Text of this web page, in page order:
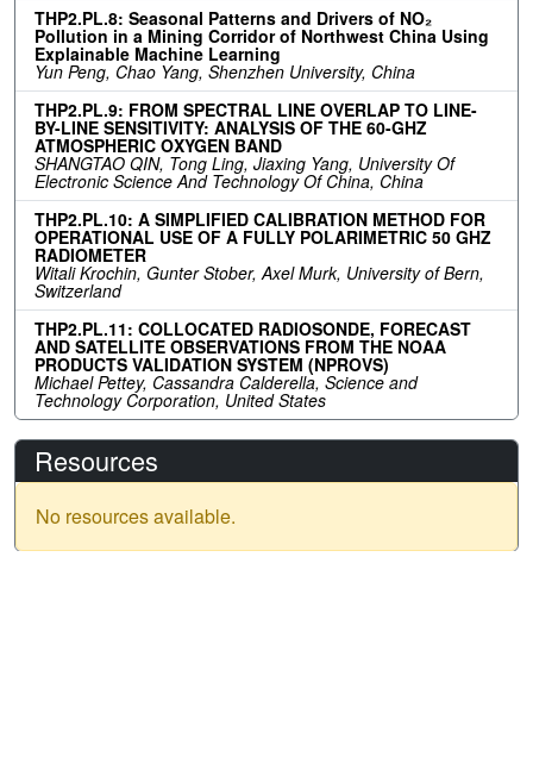
THP2.PL.8: Seasonal Patterns and Drivers of NO₂
Pollution in a Mining Corridor of Northwest China Using
Explainable Machine Learning
Yun Peng, Chao Yang, Shenzhen University, China
THP2.PL.9: FROM SPECTRAL LINE OVERLAP TO LINE-
BY-LINE SENSITIVITY: ANALYSIS OF THE 60-GHZ
ATMOSPHERIC OXYGEN BAND
SHANGTAO QIN, Tong Ling, Jiaxing Yang, University Of
Electronic Science And Technology Of China, China
THP2.PL.10: A SIMPLIFIED CALIBRATION METHOD FOR
OPERATIONAL USE OF A FULLY POLARIMETRIC 50 GHZ
RADIOMETER
Witali Krochin, Gunter Stober, Axel Murk, University of Bern,
Switzerland
THP2.PL.11: COLLOCATED RADIOSONDE, FORECAST
AND SATELLITE OBSERVATIONS FROM THE NOAA
PRODUCTS VALIDATION SYSTEM (NPROVS)
Michael Pettey, Cassandra Calderella, Science and
Technology Corporation, United States
Resources
No resources available.